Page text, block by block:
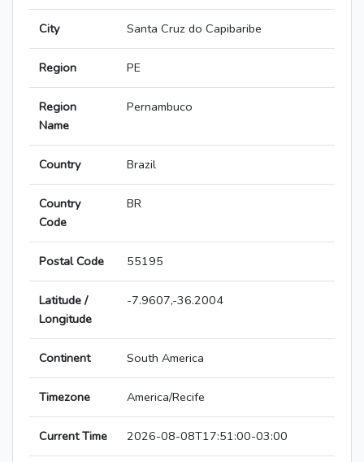
City Santa Cruz do Capibaribe
Region PE
Region
Name
Pernambuco
Country Brazil
Country
Code
BR
Postal Code 55195
Latitude /
Longitude
-7.9607,-36.2004
Continent South America
Timezone America/Recife
Current Time 2026-08-08T17:51:00-03:00